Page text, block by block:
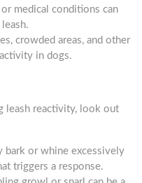
medical conditions can
crowded areas, and other
in dogs.
leash reactivity, look out
bark or whine excessively
triggers a response.